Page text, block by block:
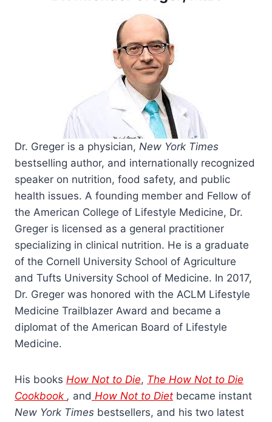
Dr. Greger is a physician, New York Times
bestselling author, and internationally recognized
speaker on nutrition, food safety, and public
health issues. A founding member and Fellow of
the American College of Lifestyle Medicine, Dr.
Greger is licensed as a general practitioner
specializing in clinical nutrition. He is a graduate
of the Cornell University School of Agriculture
and Tufts University School of Medicine. In 2017,
Dr. Greger was honored with the ACLM Lifestyle
Medicine Trailblazer Award and became a
diplomat of the American Board of Lifestyle
Medicine.
His books How Not to Die, The How Not to Die
Cookbook , and How Not to Diet became instant
New York Times bestsellers, and his two latest